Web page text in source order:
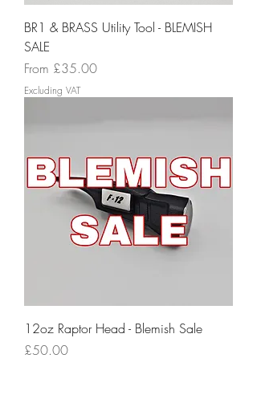
BR1 & BRASS Utility Tool - BLEMISH
SALE
From £35.00
Sale Price
Excluding VAT
12oz Raptor Head - Blemish Sale
Price
£50.00